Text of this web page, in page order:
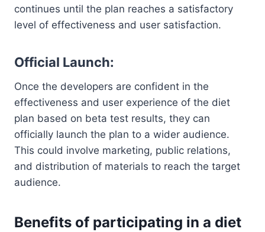
continues until the plan reaches a satisfactory
level of effectiveness and user satisfaction.
Official Launch:
Once the developers are confident in the
effectiveness and user experience of the diet
plan based on beta test results, they can
officially launch the plan to a wider audience.
This could involve marketing, public relations,
and distribution of materials to reach the target
audience.
Benefits of participating in a diet